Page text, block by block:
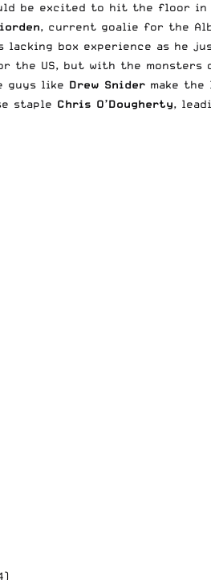
be excited to hit the floor
, current goalie for the
box experience as he
the US, but with the
guys like Drew Snider make
staple Chris O’Dougherty,